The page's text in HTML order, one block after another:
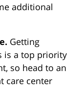
additional
Getting
is a top priority
so head to an
care center